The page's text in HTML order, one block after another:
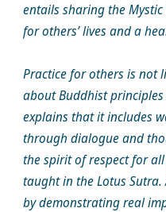
entails sharing the
for others’ lives and a
Practice for others is not
about Buddhist
explains that it includes
through dialogue and
the spirit of respect for
taught in the Lotus
by demonstrating real